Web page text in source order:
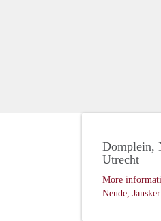
Domplein,
Utrecht
More
Neude,